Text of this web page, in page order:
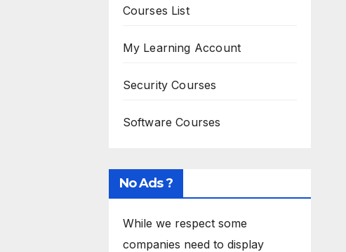
Courses List
My Learning Account
Security Courses
Software Courses
No Ads ?
While we respect some
companies need to display